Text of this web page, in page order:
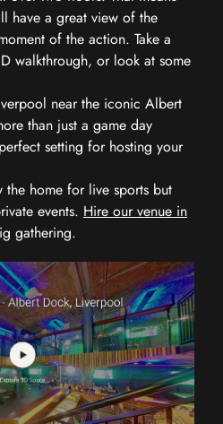
have a great view of the
of the action. Take a
walkthrough, or look at some
near the iconic Albert
than just a game day
setting for hosting your
the home for live sports but
events. Hire our venue in
gathering.